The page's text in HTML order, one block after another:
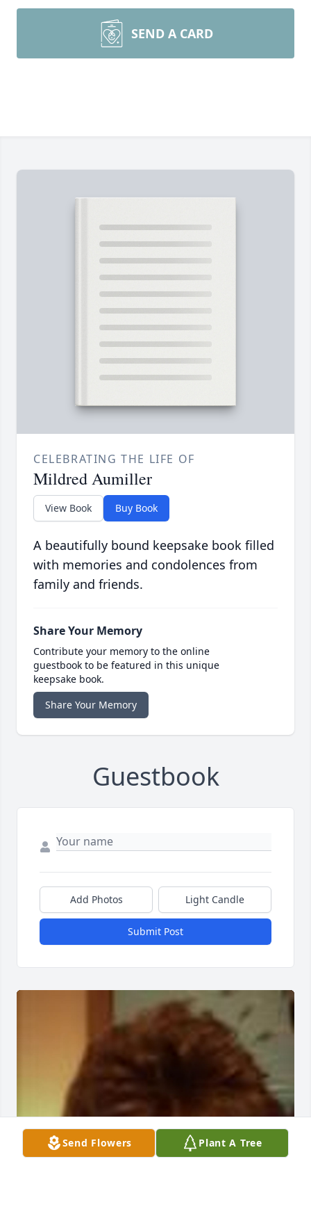
SEND A CARD
CELEBRATING THE LIFE OF
Mildred Aumiller
View Book Buy Book
A beautifully bound keepsake book filled
with memories and condolences from
family and friends.
Share Your Memory
Contribute your memory to the online
guestbook to be featured in this unique
keepsake book.
Share Your Memory
Guestbook
Add Photos Light Candle
Submit Post
Send Flowers Plant A Tree